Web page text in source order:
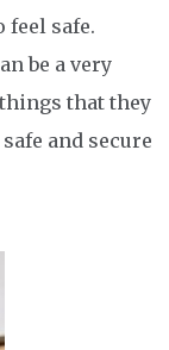
safe.
be a very
that they
and secure